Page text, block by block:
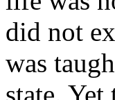
did not
was
state.